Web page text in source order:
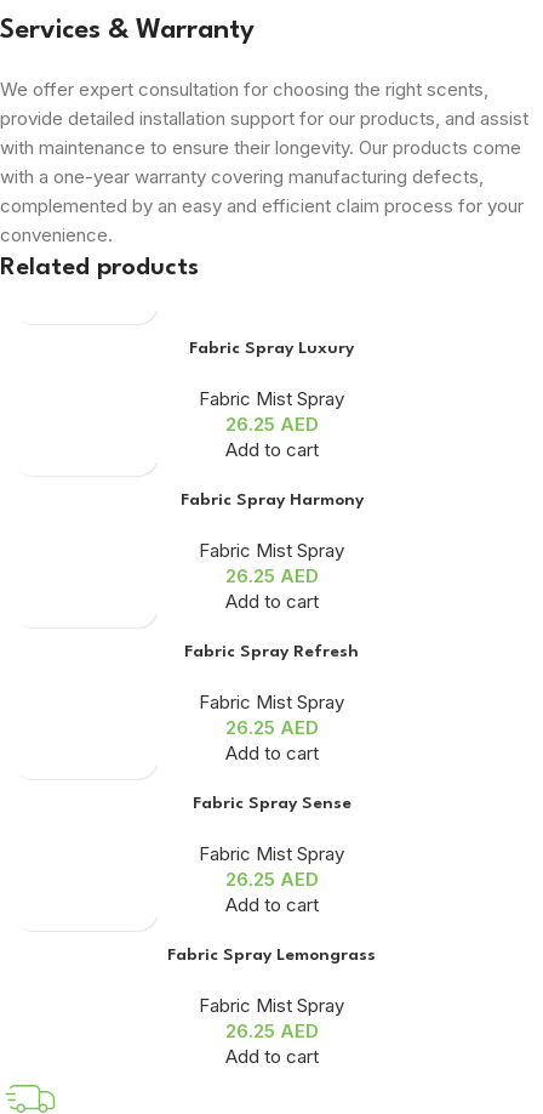
Services & Warranty
We offer expert consultation for choosing the right scents,
provide detailed installation support for our products, and assist
with maintenance to ensure their longevity. Our products come
with a one-year warranty covering manufacturing defects,
complemented by an easy and efficient claim process for your
convenience.
Related products
Fabric Spray Luxury
Fabric Mist Spray
26.25 AED
Add to cart
Fabric Spray Harmony
Fabric Mist Spray
26.25 AED
Add to cart
Fabric Spray Refresh
Fabric Mist Spray
26.25 AED
Add to cart
Fabric Spray Sense
Fabric Mist Spray
26.25 AED
Add to cart
Fabric Spray Lemongrass
Fabric Mist Spray
26.25 AED
Add to cart